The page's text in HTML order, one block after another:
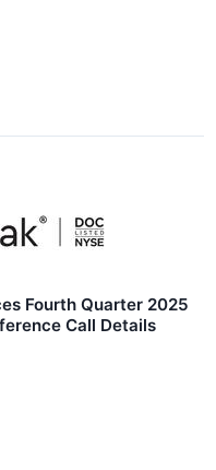
Fourth Quarter 2025
Call Details